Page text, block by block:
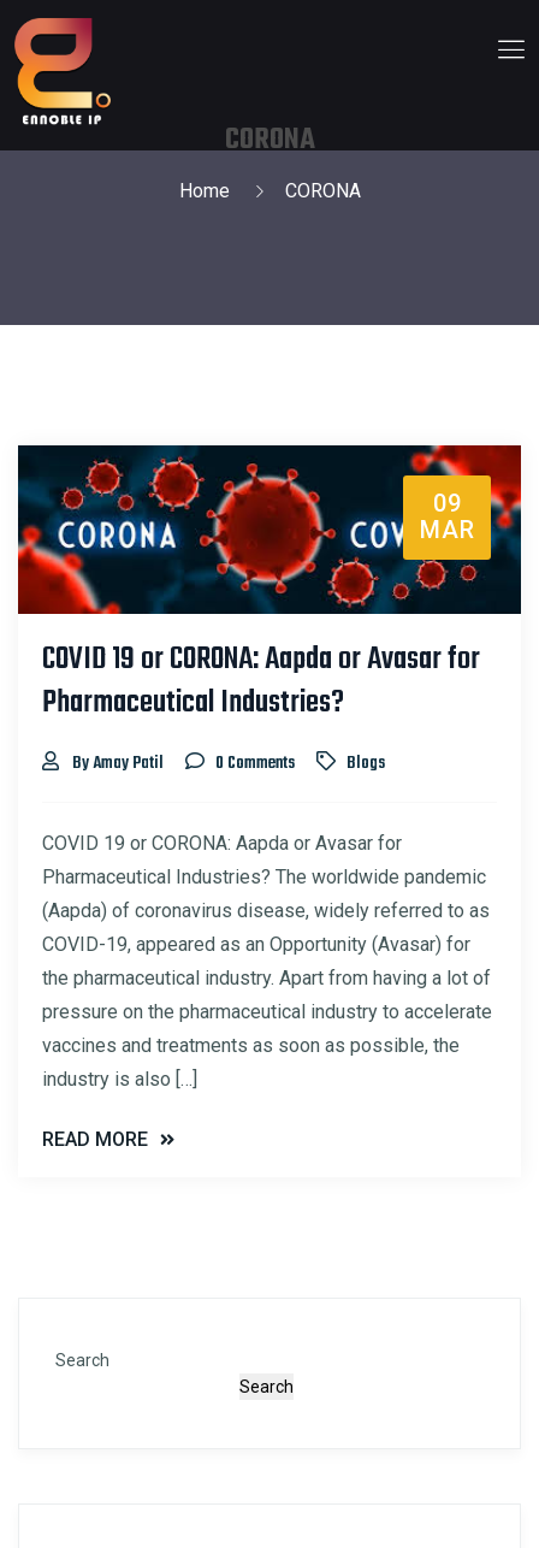
CORONA
Home CORONA
09
MAR
COVID 19 or CORONA: Aapda or Avasar for
Pharmaceutical Industries?
By Amay Patil 0 Comments Blogs
COVID 19 or CORONA: Aapda or Avasar for
Pharmaceutical Industries? The worldwide pandemic
(Aapda) of coronavirus disease, widely referred to as
COVID-19, appeared as an Opportunity (Avasar) for
the pharmaceutical industry. Apart from having a lot of
pressure on the pharmaceutical industry to accelerate
vaccines and treatments as soon as possible, the
industry is also […]
READ MORE
Search
Search